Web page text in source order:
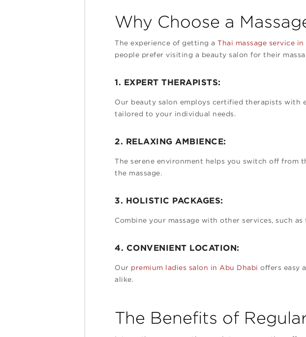
Why Choose a
The experience of getting a Thai massage service
people prefer visiting a beauty salon for their
1. EXPERT THERAPISTS:
Our beauty salon employs certified therapists with
tailored to your individual needs.
2. RELAXING AMBIENCE:
The serene environment helps you switch off from
the massage.
3. HOLISTIC PACKAGES:
Combine your massage with other services, such
4. CONVENIENT LOCATION:
Our premium ladies salon in Abu Dhabi offers easy
alike.
The Benefits of